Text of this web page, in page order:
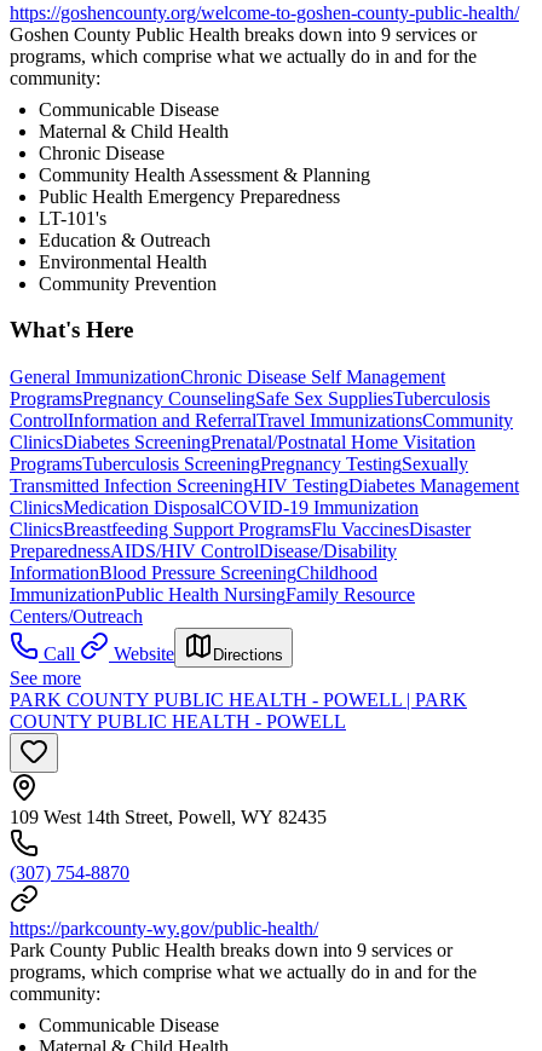
https://goshencounty.org/welcome-to-goshen-county-public-health/
Goshen County Public Health breaks down into 9 services or
programs, which comprise what we actually do in and for the
community:
Communicable Disease
Maternal & Child Health
Chronic Disease
Community Health Assessment & Planning
Public Health Emergency Preparedness
LT-101's
Education & Outreach
Environmental Health
Community Prevention
What's Here
General ImmunizationChronic Disease Self Management
ProgramsPregnancy CounselingSafe Sex SuppliesTuberculosis
ControlInformation and ReferralTravel ImmunizationsCommunity
ClinicsDiabetes ScreeningPrenatal/Postnatal Home Visitation
ProgramsTuberculosis ScreeningPregnancy TestingSexually
Transmitted Infection ScreeningHIV TestingDiabetes Management
ClinicsMedication DisposalCOVID-19 Immunization
ClinicsBreastfeeding Support ProgramsFlu VaccinesDisaster
PreparednessAIDS/HIV ControlDisease/Disability
InformationBlood Pressure ScreeningChildhood
ImmunizationPublic Health NursingFamily Resource
Centers/Outreach
Call
Website Directions
See more
PARK COUNTY PUBLIC HEALTH - POWELL | PARK
COUNTY PUBLIC HEALTH - POWELL
109 West 14th Street, Powell, WY 82435
(307) 754-8870
https://parkcounty-wy.gov/public-health/
Park County Public Health breaks down into 9 services or
programs, which comprise what we actually do in and for the
community:
Communicable Disease